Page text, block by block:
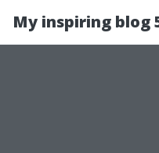
My inspiring blog